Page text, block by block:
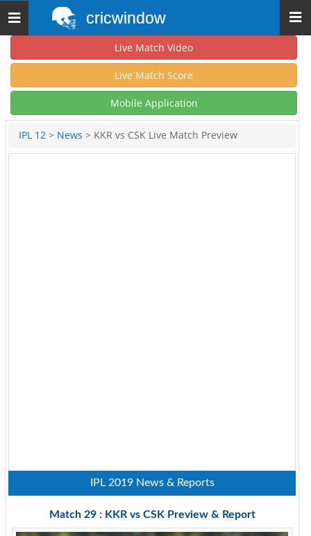
Toggle
navigation
cricwindow
Live Match Video
Live Match Score
Mobile Application
IPL 12 > News > KKR vs CSK Live Match Preview
IPL 2019 News & Reports
Match 29 : KKR vs CSK Preview & Report